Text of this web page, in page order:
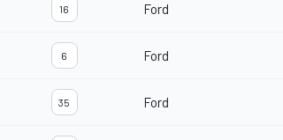
16 Ford
6 Ford
35 Ford